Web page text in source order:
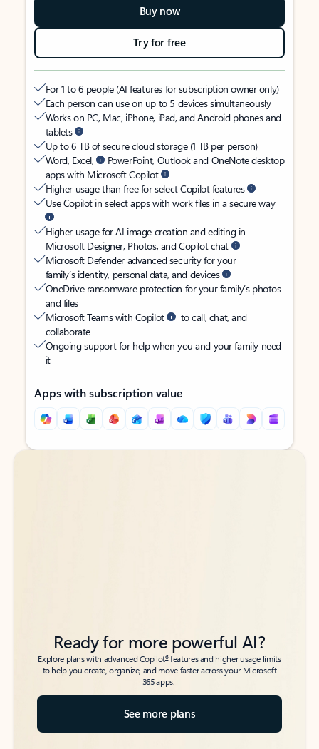
Buy now
Try for free
For 1 to 6 people (AI features for subscription owner only)
Each person can use on up to 5 devices simultaneously
Works on PC, Mac, iPhone, iPad, and Android phones and
tablets
Up to 6 TB of secure cloud storage (1 TB per person)
Word, Excel,
PowerPoint, Outlook and OneNote desktop
apps with Microsoft Copilot
Higher usage than free for select Copilot features
Use Copilot in select apps with work files in a secure way
Higher usage for AI image creation and editing in
Microsoft Designer, Photos, and Copilot chat
Microsoft Defender advanced security for your
family’s identity, personal data, and devices
OneDrive ransomware protection for your family’s photos
and files
Microsoft Teams with Copilot
to call, chat, and
collaborate
Ongoing support for help when you and your family need
it
Apps with subscription value
Back to tabs
Back to tabs
Ready for more powerful AI?
Explore plans with advanced Copilot6features and higher usage limits
to help you create, organize, and move faster across your Microsoft
365 apps.
See more plans